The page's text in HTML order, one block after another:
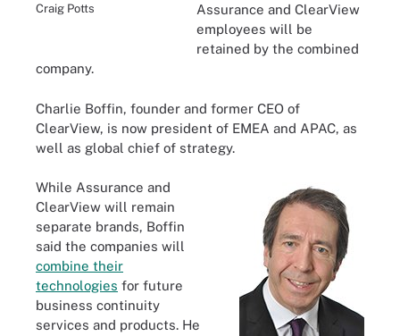
Craig Potts
Assurance and ClearView
employees will be
retained by the combined
company.
Charlie Boffin, founder and former CEO of
ClearView, is now president of EMEA and APAC, as
well as global chief of strategy.
While Assurance and
ClearView will remain
separate brands, Boffin
said the companies will
combine their
technologies for future
business continuity
services and products. He